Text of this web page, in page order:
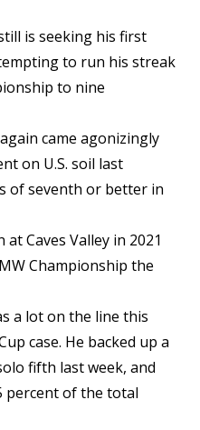
is seeking his first
to run his streak
to nine
came agonizingly
on U.S. soil last
of seventh or better in
Caves Valley in 2021
Championship the
a lot on the line this
case. He backed up a
fifth last week, and
percent of the total